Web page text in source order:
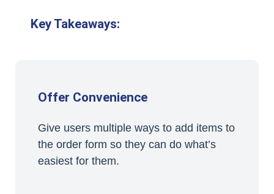
Key Takeaways:
Offer Convenience
Give users multiple ways to add items to
the order form so they can do what’s
easiest for them.